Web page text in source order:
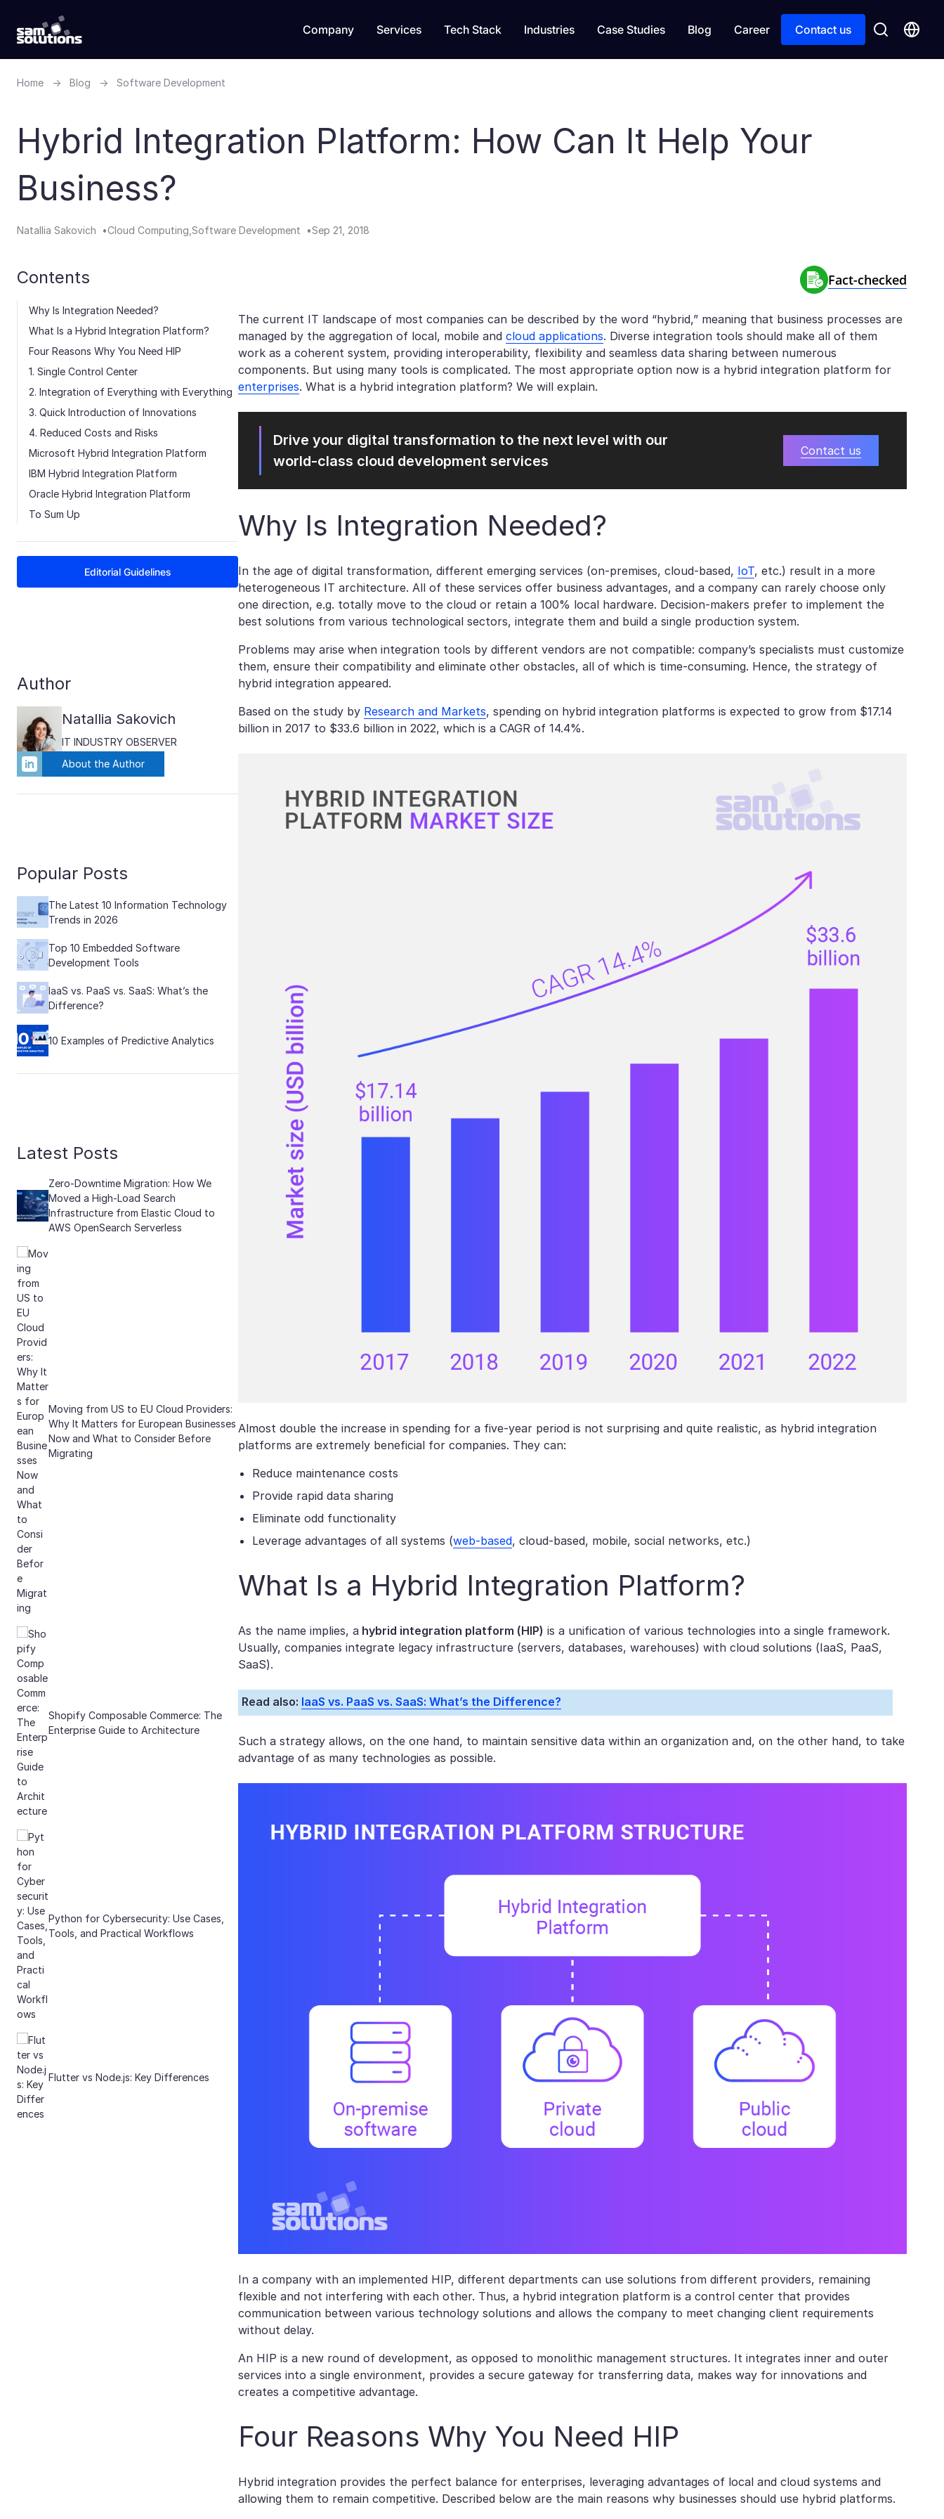
Company Services Tech Stack Industries Case Studies Blog Career Contact us
Home → Blog → Software Development
Hybrid Integration Platform: How Can It Help Your
Business?
Natallia Sakovich Cloud Computing Software Development Sep 21, 2018
Contents
Why Is Integration Needed?
What Is a Hybrid Integration Platform?
Four Reasons Why You Need HIP
1. Single Control Center
2. Integration of Everything with Everything
3. Quick Introduction of Innovations
4. Reduced Costs and Risks
Microsoft Hybrid Integration Platform
IBM Hybrid Integration Platform
Oracle Hybrid Integration Platform
To Sum Up
Editorial Guidelines
Author
Natallia Sakovich
IT INDUSTRY OBSERVER
About the Author
Popular Posts
The Latest 10 Information Technology
Trends in 2026
Top 10 Embedded Software
Development Tools
IaaS vs. PaaS vs. SaaS: What’s the
Difference?
10 Examples of Predictive Analytics
Latest Posts
Zero-Downtime Migration: How We
Moved a High-Load Search
Infrastructure from Elastic Cloud to
AWS OpenSearch Serverless
Moving from US to EU Cloud Providers:
Why It Matters for European Businesses
Now and What to Consider Before
Migrating
Shopify Composable Commerce: The
Enterprise Guide to Architecture
Python for Cybersecurity: Use Cases,
Tools, and Practical Workflows
Flutter vs Node.js: Key Differences
Fact-сhecked
The current IT landscape of most companies can be described by the word “hybrid,” meaning that business processes are
managed by the aggregation of local, mobile and cloud applications. Diverse integration tools should make all of them
work as a coherent system, providing interoperability, flexibility and seamless data sharing between numerous
components. But using many tools is complicated. The most appropriate option now is a hybrid integration platform for
enterprises. What is a hybrid integration platform? We will explain.
Drive your digital transformation to the next level with our
world-class cloud development services
Contact us
Why Is Integration Needed?
In the age of digital transformation, different emerging services (on-premises, cloud-based, IoT, etc.) result in a more
heterogeneous IT architecture. All of these services offer business advantages, and a company can rarely choose only
one direction, e.g. totally move to the cloud or retain a 100% local hardware. Decision-makers prefer to implement the
best solutions from various technological sectors, integrate them and build a single production system.
Problems may arise when integration tools by different vendors are not compatible: company’s specialists must customize
them, ensure their compatibility and eliminate other obstacles, all of which is time-consuming. Hence, the strategy of
hybrid integration appeared.
Based on the study by Research and Markets, spending on hybrid integration platforms is expected to grow from $17.14
billion in 2017 to $33.6 billion in 2022, which is a CAGR of 14.4%.
Almost double the increase in spending for a five-year period is not surprising and quite realistic, as hybrid integration
platforms are extremely beneficial for companies. They can:
Reduce maintenance costs
Provide rapid data sharing
Eliminate odd functionality
Leverage advantages of all systems (web-based, cloud-based, mobile, social networks, etc.)
What Is a Hybrid Integration Platform?
As the name implies, a hybrid integration platform (HIP) is a unification of various technologies into a single framework.
Usually, companies integrate legacy infrastructure (servers, databases, warehouses) with cloud solutions (IaaS, PaaS,
SaaS).
Read also: IaaS vs. PaaS vs. SaaS: What’s the Difference?
Such a strategy allows, on the one hand, to maintain sensitive data within an organization and, on the other hand, to take
advantage of as many technologies as possible.
In a company with an implemented HIP, different departments can use solutions from different providers, remaining
flexible and not interfering with each other. Thus, a hybrid integration platform is a control center that provides
communication between various technology solutions and allows the company to meet changing client requirements
without delay.
An HIP is a new round of development, as opposed to monolithic management structures. It integrates inner and outer
services into a single environment, provides a secure gateway for transferring data, makes way for innovations and
creates a competitive advantage.
Four Reasons Why You Need HIP
Hybrid integration provides the perfect balance for enterprises, leveraging advantages of local and cloud systems and
allowing them to remain competitive. Described below are the main reasons why businesses should use hybrid platforms.